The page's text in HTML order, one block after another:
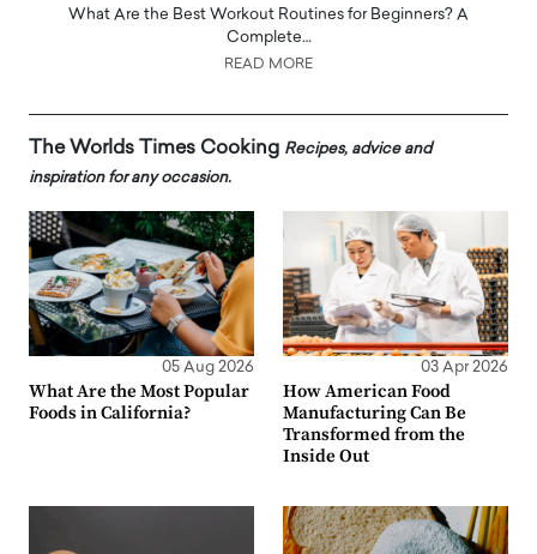
What Are the Best Workout Routines for Beginners? A
Complete…
READ MORE
The Worlds Times Cooking Recipes, advice and
inspiration for any occasion.
05 Aug 2026
What Are the Most Popular
Foods in California?
03 Apr 2026
How American Food
Manufacturing Can Be
Transformed from the
Inside Out